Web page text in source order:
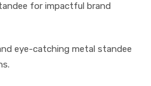
for impactful brand
eye-catching metal standee